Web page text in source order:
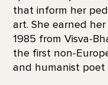
that inform her
art. She earned
1985 from Visva-
the first non-
and humanist poet